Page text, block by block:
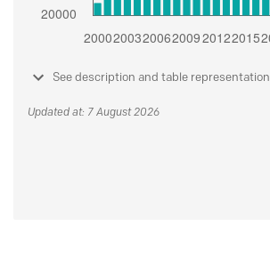
See description and table representation
Updated at: 7 August 2026